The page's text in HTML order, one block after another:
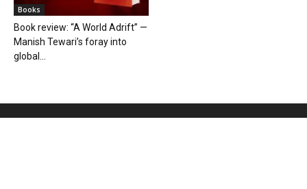
Books
Book review: “A World Adrift” —
Manish Tewari’s foray into
global...